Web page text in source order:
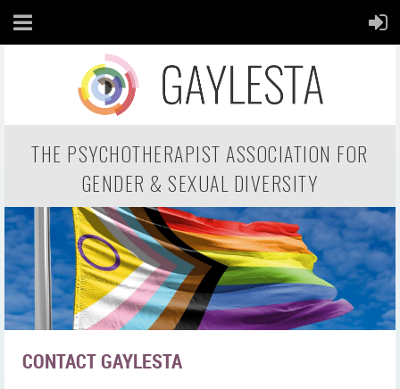
THE PSYCHOTHERAPIST ASSOCIATION FOR
GENDER & SEXUAL DIVERSITY
CONTACT GAYLESTA